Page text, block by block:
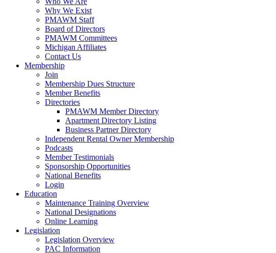
Why We Exist
PMAWM Staff
Board of Directors
PMAWM Committees
Michigan Affiliates
Contact Us
Membership
Join
Membership Dues Structure
Member Benefits
Directories
PMAWM Member Directory
Apartment Directory Listing
Business Partner Directory
Independent Rental Owner Membership
Podcasts
Member Testimonials
Sponsorship Opportunities
National Benefits
Login
Education
Maintenance Training Overview
National Designations
Online Learning
Legislation
Legislation Overview
PAC Information